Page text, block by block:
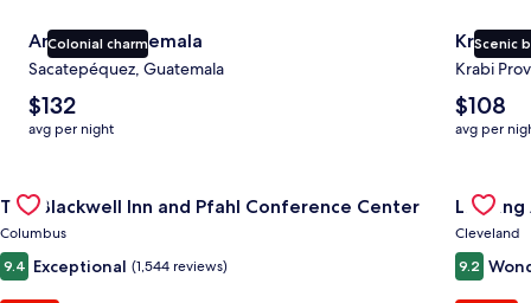
Colonial charm
Antigua Guatemala
Sacatepéquez, Guatemala
The
average
nightly
$132
$132
avg per night
Scenic
Krabi
Krabi
The
average
nightly
$108
$108
avg per
Gallery
Carousel
The Blackwell Inn and Pfahl Conference Center
Columbus
9.4 Exceptional (1,544 reviews)
Gallery
Cleveland
9.2